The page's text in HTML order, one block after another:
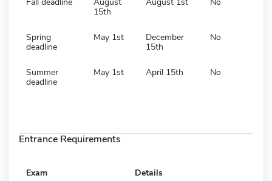
15th
Spring
deadline
May 1st
December
15th
No
Summer
deadline
May 1st April 15th No
Entrance Requirements
Exam Details